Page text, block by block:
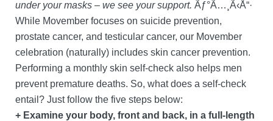
under your masks – we see your support. Ãƒ°Ã…¸Ã‹Å“·
While Movember focuses on suicide prevention,
prostate cancer, and testicular cancer, our Movember
celebration (naturally) includes skin cancer prevention.
Performing a monthly skin self-check also helps men
prevent premature deaths. So, what does a self-check
entail? Just follow the five steps below:
+ Examine your body, front and back, in a full-length